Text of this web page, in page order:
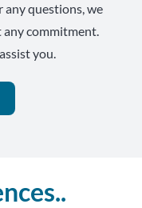
questions, we
commitment.
you.